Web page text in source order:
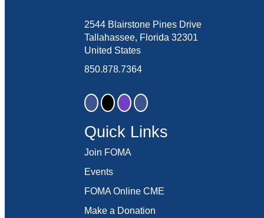
2544 Blairstone Pines Drive
Tallahassee, Florida 32301
United States
850.878.7364
Quick Links
Join FOMA
Events
FOMA Online CME
Make a Donation